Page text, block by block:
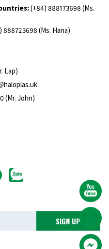
(+84) 888173698 (Ms.
888723698 (Ms. Hana)
Lap)
(Mr. John)